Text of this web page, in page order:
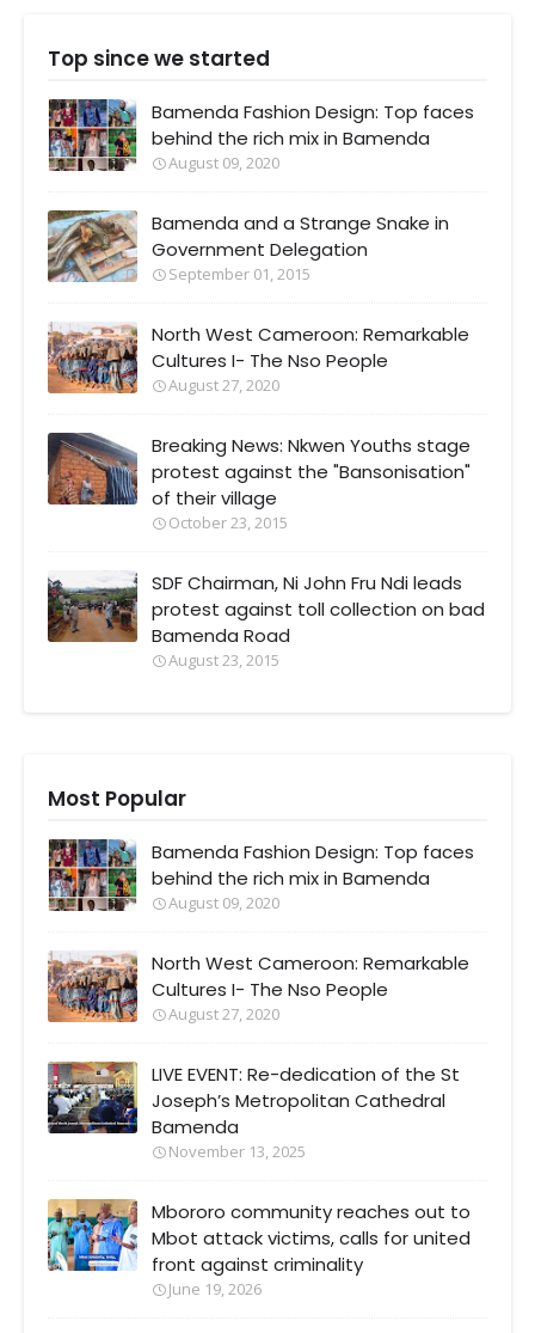
Top since we started
Bamenda Fashion Design: Top faces
behind the rich mix in Bamenda
August 09, 2020
Bamenda and a Strange Snake in
Government Delegation
September 01, 2015
North West Cameroon: Remarkable
Cultures I- The Nso People
August 27, 2020
Breaking News: Nkwen Youths stage
protest against the "Bansonisation"
of their village
October 23, 2015
SDF Chairman, Ni John Fru Ndi leads
protest against toll collection on bad
Bamenda Road
August 23, 2015
Most Popular
Bamenda Fashion Design: Top faces
behind the rich mix in Bamenda
August 09, 2020
North West Cameroon: Remarkable
Cultures I- The Nso People
August 27, 2020
LIVE EVENT: Re-dedication of the St
Joseph’s Metropolitan Cathedral
Bamenda
November 13, 2025
Mbororo community reaches out to
Mbot attack victims, calls for united
front against criminality
June 19, 2026